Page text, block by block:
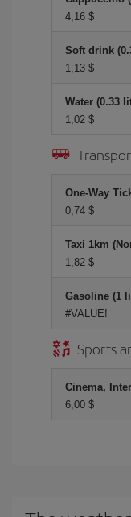
4,16 $
Soft drink
1,13 $
Water (0.33
1,02 $
One-Way
0,74 $
Taxi 1km
1,82 $
Gasoline (1
#VALUE!
Sports
Cinema,
6,00 $